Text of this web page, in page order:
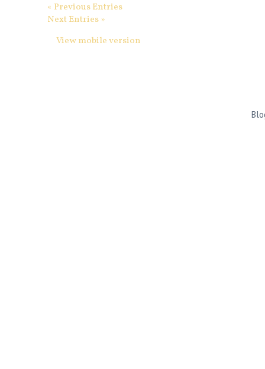
« Previous Entries
Next Entries »
View mobile version